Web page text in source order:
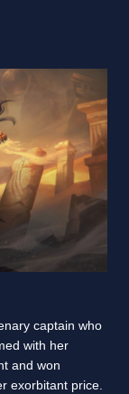
captain who
with her
and won
exorbitant price.